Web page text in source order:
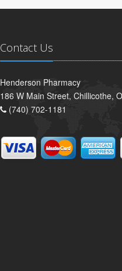
Contact Us
Henderson Pharmacy
186 W Main Street, Chillicothe,
(740) 702-1181